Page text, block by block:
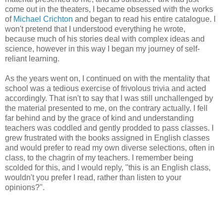
come out in the theaters, I became obsessed with the works
of Michael Crichton and began to read his entire catalogue. I
won't pretend that I understood everything he wrote,
because much of his stories deal with complex ideas and
science, however in this way I began my journey of self-
reliant learning.
As the years went on, I continued on with the mentality that
school was a tedious exercise of frivolous trivia and acted
accordingly. That isn't to say that I was still unchallenged by
the material presented to me, on the contrary actually. I fell
far behind and by the grace of kind and understanding
teachers was coddled and gently prodded to pass classes. I
grew frustrated with the books assigned in English classes
and would prefer to read my own diverse selections, often in
class, to the chagrin of my teachers. I remember being
scolded for this, and I would reply, "this is an English class,
wouldn't you prefer I read, rather than listen to your
opinions?".